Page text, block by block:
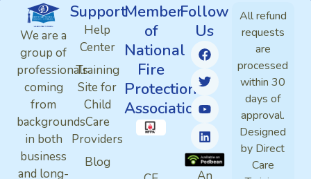
We are a
group of
professionals
coming
from
backgrounds
in both
business
and long-
Support
Help
Center
Training
Site for
Child
Care
Providers
Blog
Member
of
National
Fire
Protection
Association
Follow
Us
All refund
requests
are
processed
within 30
days of
approval.
Designed
by Direct
Care